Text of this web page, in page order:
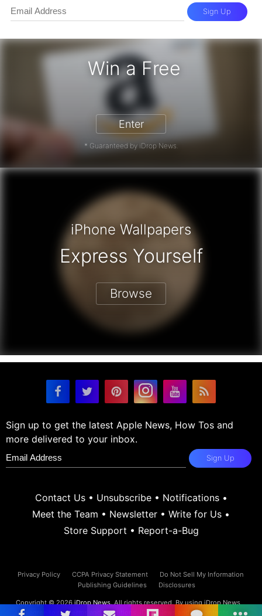
Win a Free
Gift Card - Win a Free
Enter
* Guaranteed by iDrop News.
Sign Up
iPhone Wallpapers
Express Yourself
Browse
Sign up to get the latest Apple News, How Tos and
more delivered to your inbox.
Sign Up
Contact Us• Unsubscribe• Notifications•
Meet the Team • Newsletter • Write for Us •
Store Support • Report-a-Bug
Privacy Policy CCPA Privacy Statement
Do Not Sell My Information
Publishing Guidelines
Disclosures
Copyright © 2026 iDrop News. All rights reserved. By using iDrop News
you agree to ourterms and conditions. iDrop News and its contents are